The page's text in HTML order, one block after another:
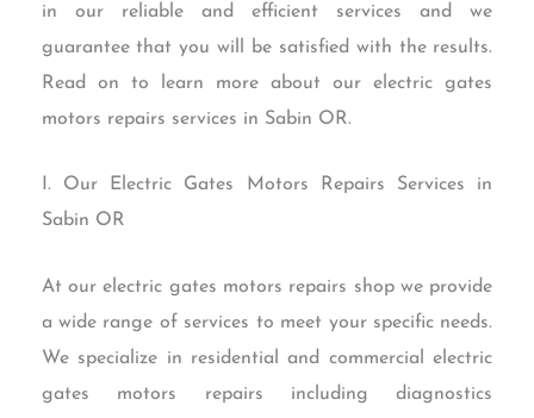
in our reliable and efficient services and we
guarantee that you will be satisfied with the results.
Read on to learn more about our electric gates
motors repairs services in Sabin OR.
I. Our Electric Gates Motors Repairs Services in
Sabin OR
At our electric gates motors repairs shop we provide
a wide range of services to meet your specific needs.
We specialize in residential and commercial electric
gates motors repairs including diagnostics